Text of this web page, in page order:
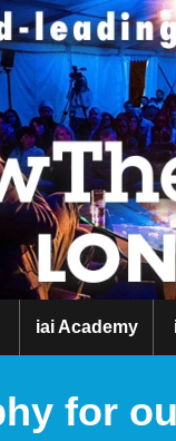
iai Academy
for